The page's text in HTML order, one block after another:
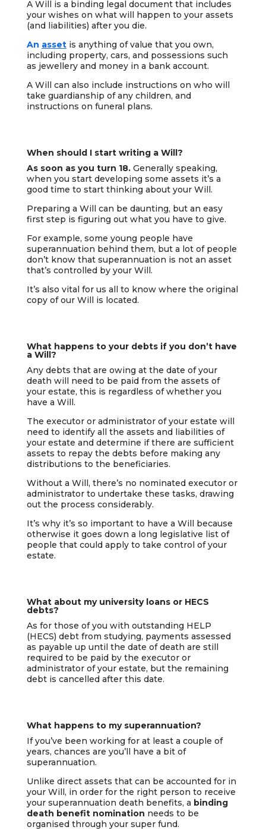
A Will is a binding legal document that includes
your wishes on what will happen to your assets
(and liabilities) after you die.
An assetis anything of value that you own,
including property, cars, and possessions such
as jewellery and money in a bank account.
A Will can also include instructions on who will
take guardianship of any children, and
instructions on funeral plans.
When should I start writing a Will?
As soon as you turn 18. Generally speaking,
when you start developing some assets it’s a
good time to start thinking about your Will.
Preparing a Will can be daunting, but an easy
first step is figuring out what you have to give.
For example, some young people have
superannuation behind them, but a lot of people
don’t know that superannuation is not an asset
that’s controlled by your Will.
It’s also vital for us all to know where the original
copy of our Will is located.
What happens to your debts if you don’t have
a Will?
Any debts that are owing at the date of your
death will need to be paid from the assets of
your estate, this is regardless of whether you
have a Will.
The executor or administrator of your estate will
need to identify all the assets and liabilities of
your estate and determine if there are sufficient
assets to repay the debts before making any
distributions to the beneficiaries.
Without a Will, there’s no nominated executor or
administrator to undertake these tasks, drawing
out the process considerably.
It’s why it’s so important to have a Will because
otherwise it goes down a long legislative list of
people that could apply to take control of your
estate.
What about my university loans or HECS
debts?
As for those of you with outstanding HELP
(HECS) debt from studying, payments assessed
as payable up until the date of death are still
required to be paid by the executor or
administrator of your estate, but the remaining
debt is cancelled after this date.
What happens to my superannuation?
If you’ve been working for at least a couple of
years, chances are you’ll have a bit of
superannuation.
Unlike direct assets that can be accounted for in
your Will, in order for the right person to receive
your superannuation death benefits, a binding
death benefit nomination needs to be
organised through your super fund.